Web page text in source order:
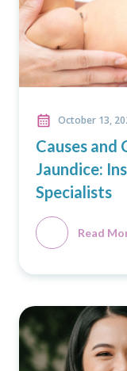
October 13,
Causes and
Jaundice:
Specialists
Read